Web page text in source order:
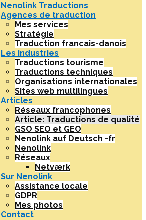
Nenolink Traductions
Agences de traduction
Mes services
Stratégie
Traduction francais-danois
Les industries
Traductions tourisme
Traductions techniques
Organisations internationales
Sites web multilingues
Articles
Réseaux francophones
Article: Traductions de qualité
GSO SEO et GEO
Nenolink auf Deutsch -fr
Nenolink
Réseaux
Netværk
Sur Nenolink
Assistance locale
GDPR
Mes photos
Contact